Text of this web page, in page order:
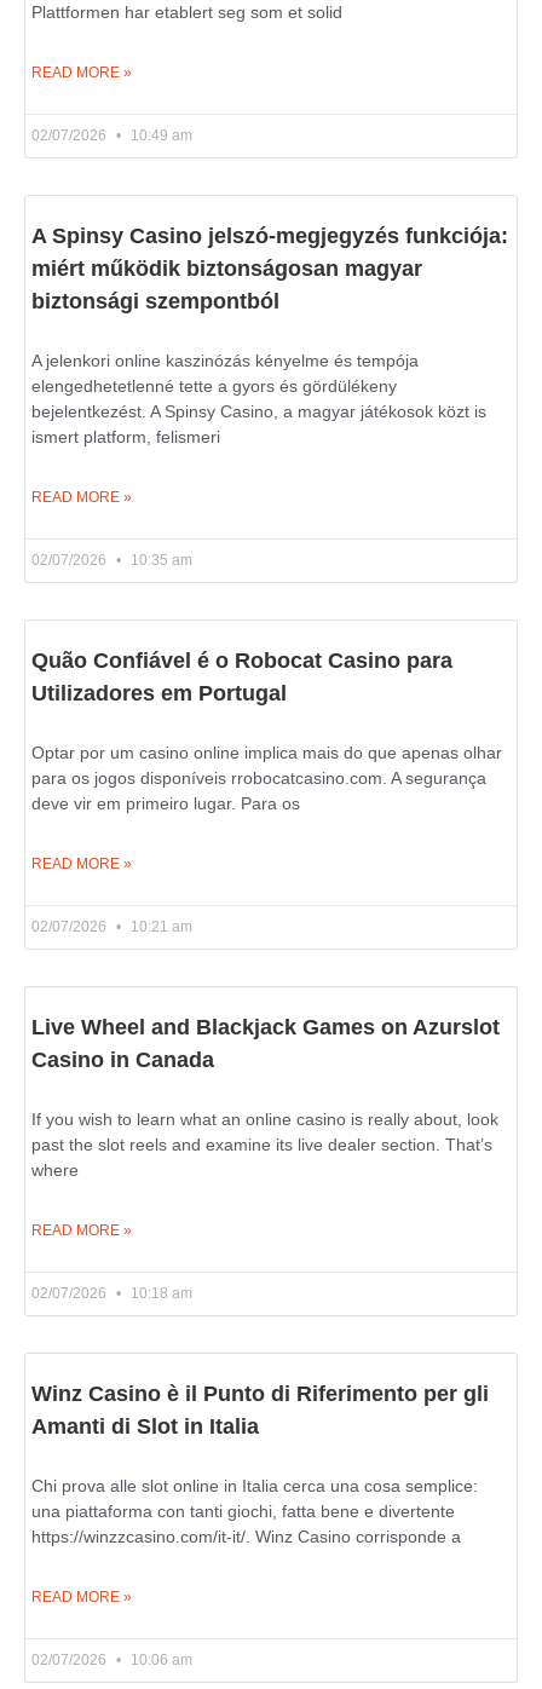
Plattformen har etablert seg som et solid
READ MORE »
02/07/2026 10:49 am
A Spinsy Casino jelszó-megjegyzés funkciója:
miért működik biztonságosan magyar
biztonsági szempontból
A jelenkori online kaszinózás kényelme és tempója
elengedhetetlenné tette a gyors és gördülékeny
bejelentkezést. A Spinsy Casino, a magyar játékosok közt is
ismert platform, felismeri
READ MORE »
02/07/2026 10:35 am
Quão Confiável é o Robocat Casino para
Utilizadores em Portugal
Optar por um casino online implica mais do que apenas olhar
para os jogos disponíveis rrobocatcasino.com. A segurança
deve vir em primeiro lugar. Para os
READ MORE »
02/07/2026 10:21 am
Live Wheel and Blackjack Games on Azurslot
Casino in Canada
If you wish to learn what an online casino is really about, look
past the slot reels and examine its live dealer section. That’s
where
READ MORE »
02/07/2026 10:18 am
Winz Casino è il Punto di Riferimento per gli
Amanti di Slot in Italia
Chi prova alle slot online in Italia cerca una cosa semplice:
una piattaforma con tanti giochi, fatta bene e divertente
https://winzzcasino.com/it-it/. Winz Casino corrisponde a
READ MORE »
02/07/2026 10:06 am